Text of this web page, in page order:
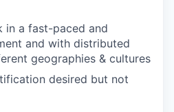
in a fast-paced and
and with distributed
geographies & cultures
desired but not